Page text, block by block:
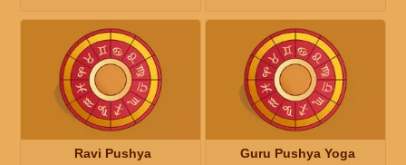
Ravi Pushya Guru Pushya Yoga